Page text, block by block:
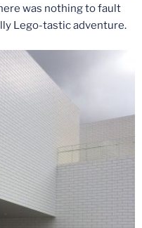
was nothing to fault
Lego-tastic adventure.